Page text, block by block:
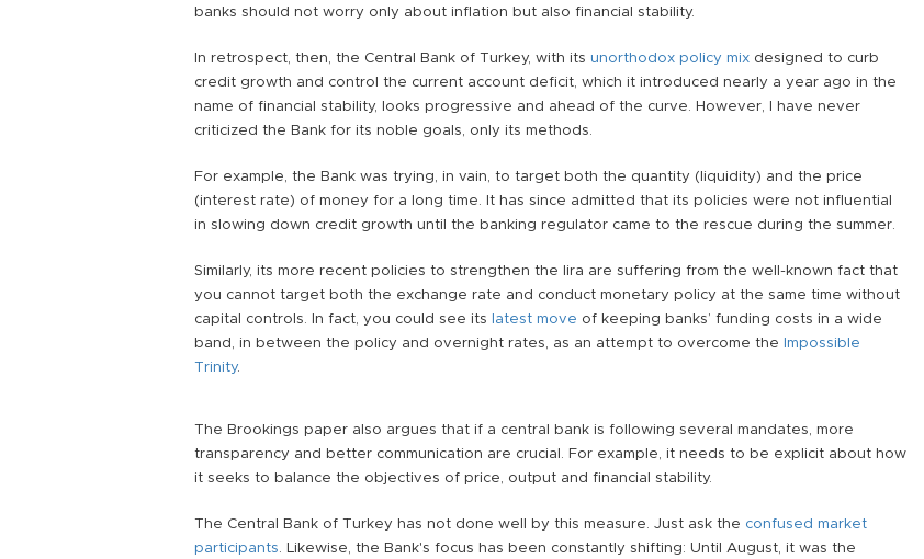
banks should not worry only about inflation but also financial stability.
In retrospect, then, the Central Bank of Turkey, with its unorthodox policy mix designed to curb
credit growth and control the current account deficit, which it introduced nearly a year ago in the
name of financial stability, looks progressive and ahead of the curve. However, I have never
criticized the Bank for its noble goals, only its methods.
For example, the Bank was trying, in vain, to target both the quantity (liquidity) and the price
(interest rate) of money for a long time. It has since admitted that its policies were not influential
in slowing down credit growth until the banking regulator came to the rescue during the summer.
Similarly, its more recent policies to strengthen the lira are suffering from the well-known fact that
you cannot target both the exchange rate and conduct monetary policy at the same time without
capital controls. In fact, you could see its
latest move of keeping banks’ funding costs in a wide
band, in between the policy and overnight rates, as an attempt to overcome the
Impossible
Trinity.
The Brookings paper also argues that if a central bank is following several mandates, more
transparency and better communication are crucial. For example, it needs to be explicit about how
it seeks to balance the objectives of price, output and financial stability.
The Central Bank of Turkey has not done well by this measure. Just ask the confused market
participants. Likewise, the Bank's focus has been constantly shifting: Until August, it was the